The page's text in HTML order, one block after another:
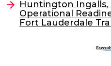
o
k
Huntington Ingalls,
Operational
Fort Lauderdale